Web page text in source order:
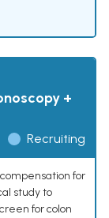
+
Recruiting
for
study to
for colon